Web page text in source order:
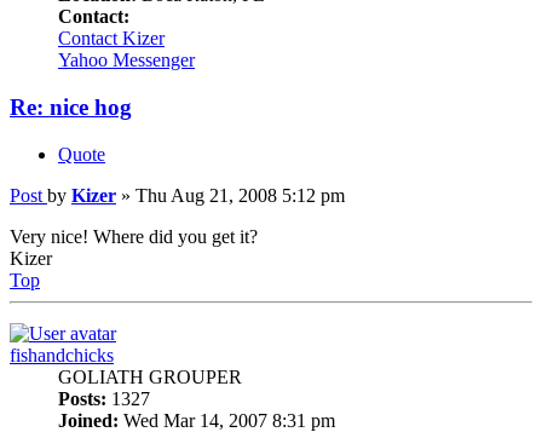
Contact:
Contact Kizer
Yahoo Messenger
Re: nice hog
Quote
Post by Kizer » Thu Aug 21, 2008 5:12 pm
Very nice! Where did you get it?
Kizer
Top
fishandchicks
GOLIATH GROUPER
Posts: 1327
Joined: Wed Mar 14, 2007 8:31 pm